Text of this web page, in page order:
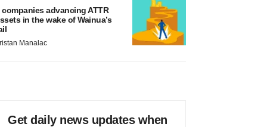
companies advancing ATTR
in the wake of Wainua’s
Manalac
Get daily news updates when